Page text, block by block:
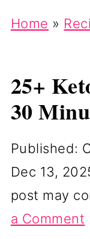
Home »
25+
30
Published:
Dec 13,
post may
a Comment